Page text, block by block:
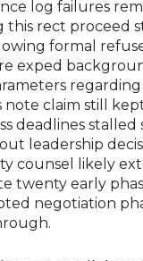
log failures
rect proceed
formal
exped
note claim still
deadlines stalled
leadership
counsel likely
twenty early
negotiation